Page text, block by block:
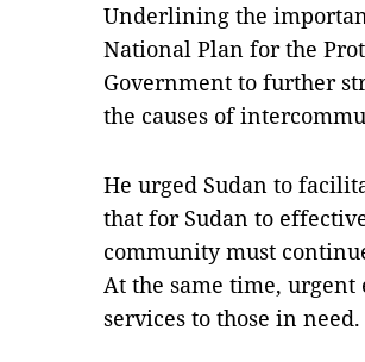
Underlining the
National Plan for the
Government to further
the causes of
He urged Sudan to
that for Sudan to
community must
At the same time,
services to those in need.